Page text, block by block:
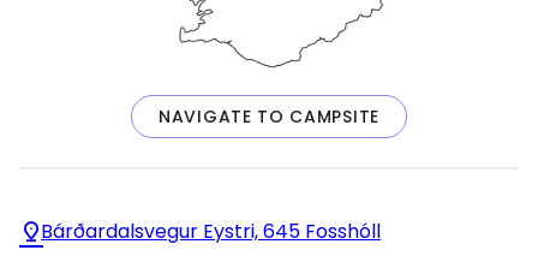
NAVIGATE TO CAMPSITE
Bárðardalsvegur Eystri, 645 Fosshóll